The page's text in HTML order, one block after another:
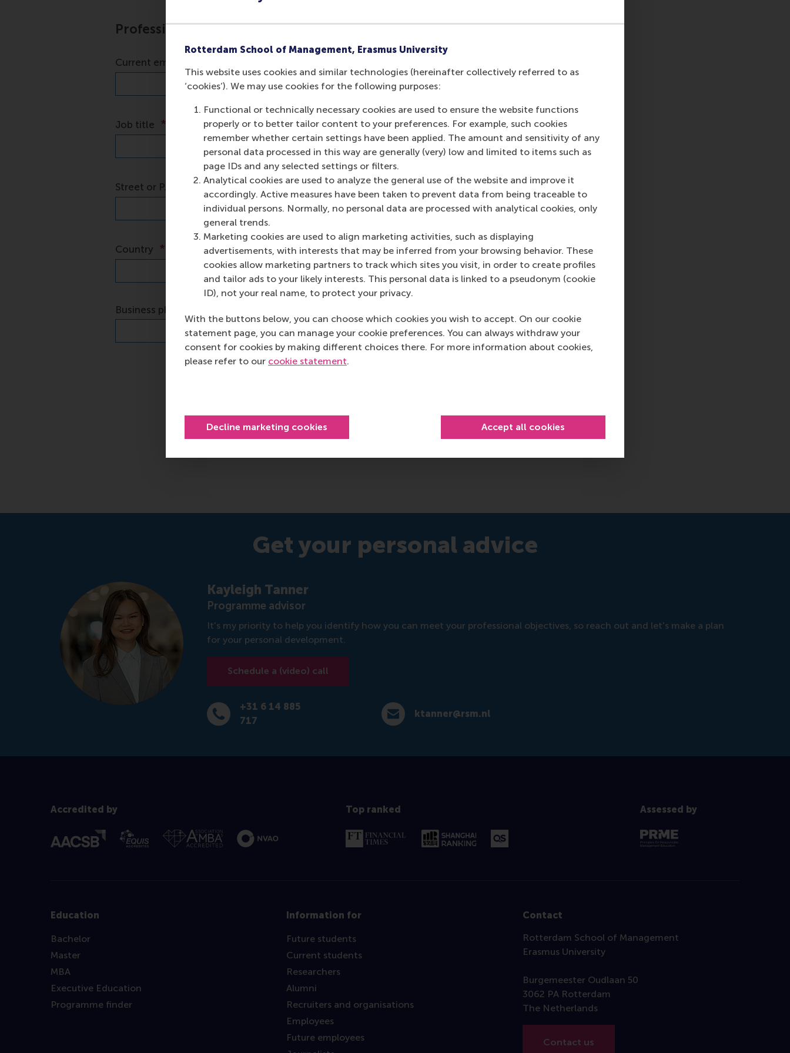
Rotterdam School of Management, Erasmus University
This website uses cookies and similar technologies (hereinafter collectively referred to as
‘cookies’). We may use cookies for the following purposes:
Functional or technically necessary cookies are used to ensure the website functions
properly or to better tailor content to your preferences. For example, such cookies
remember whether certain settings have been applied. The amount and sensitivity of any
personal data processed in this way are generally (very) low and limited to items such as
page IDs and any selected settings or filters.
Analytical cookies are used to analyze the general use of the website and improve it
accordingly. Active measures have been taken to prevent data from being traceable to
individual persons. Normally, no personal data are processed with analytical cookies, only
general trends.
Marketing cookies are used to align marketing activities, such as displaying
advertisements, with interests that may be inferred from your browsing behavior. These
cookies allow marketing partners to track which sites you visit, in order to create profiles
and tailor ads to your likely interests. This personal data is linked to a pseudonym (cookie
ID), not your real name, to protect your privacy.
With the buttons below, you can choose which cookies you wish to accept. On our cookie
statement page, you can manage your cookie preferences. You can always withdraw your
consent for cookies by making different choices there. For more information about cookies,
please refer to our cookie statement.
Decline marketing cookies Accept all cookies
Get your personal advice
Kayleigh Tanner
Programme advisor
It's my priority to help you identify how you can meet your professional objectives, so reach out and let's make a plan
for your personal development.
Schedule a (video) call
Dial +31 6 14 885 717
+31 6 14 885
717
E-mail ktanner@rsm.nl
ktanner@rsm.nl
Accredited by Top ranked Assessed by
Education
Bachelor
Master
MBA
Executive Education
Programme finder
Information for
Future students
Current students
Researchers
Alumni
Recruiters and organisations
Employees
Future employees
Contact
Rotterdam School of Management
Erasmus University
Burgemeester Oudlaan 50
3062 PA Rotterdam
The Netherlands
Contact us